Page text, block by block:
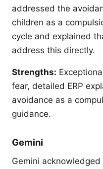
addressed the
children as a
cycle and explained
address this directly.
Strengths:
fear, detailed ERP
avoidance as a
guidance.
Gemini
Gemini